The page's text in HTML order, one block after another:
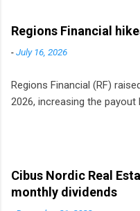
Regions Financial
-July 16, 2026
Regions Financial (RF)
2026, increasing the payout
Cibus Nordic Real
monthly dividends